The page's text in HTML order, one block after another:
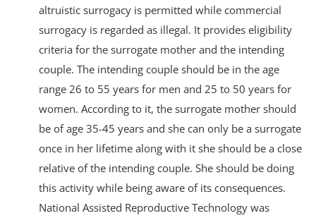
altruistic surrogacy is permitted while commercial
surrogacy is regarded as illegal. It provides eligibility
criteria for the surrogate mother and the intending
couple. The intending couple should be in the age
range 26 to 55 years for men and 25 to 50 years for
women. According to it, the surrogate mother should
be of age 35-45 years and she can only be a surrogate
once in her lifetime along with it she should be a close
relative of the intending couple. She should be doing
this activity while being aware of its consequences.
National Assisted Reproductive Technology was